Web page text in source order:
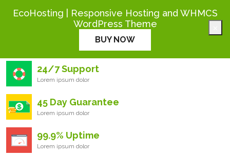
Hosting
24/7 Support
Lorem ipsum dolor
45 Day Guarantee
Lorem ipsum dolor
99.9% Uptime
Lorem ipsum dolor
EcoHosting | Responsive Hosting and WHMCS
WordPress Theme
BUY NOW